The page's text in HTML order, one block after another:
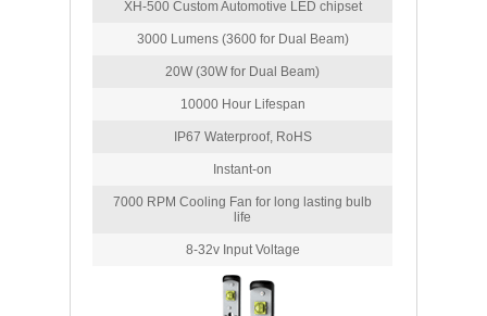
XH-500 Custom Automotive LED chipset
3000 Lumens (3600 for Dual Beam)
20W (30W for Dual Beam)
10000 Hour Lifespan
IP67 Waterproof, RoHS
Instant-on
7000 RPM Cooling Fan for long lasting bulb
life
8-32v Input Voltage